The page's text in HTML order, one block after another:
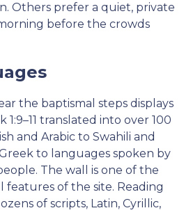
Others prefer a quiet, private
before the crowds
the baptismal steps displays
translated into over 100
and Arabic to Swahili and
to languages spoken by
The wall is one of the
of the site. Reading
of scripts, Latin, Cyrillic,